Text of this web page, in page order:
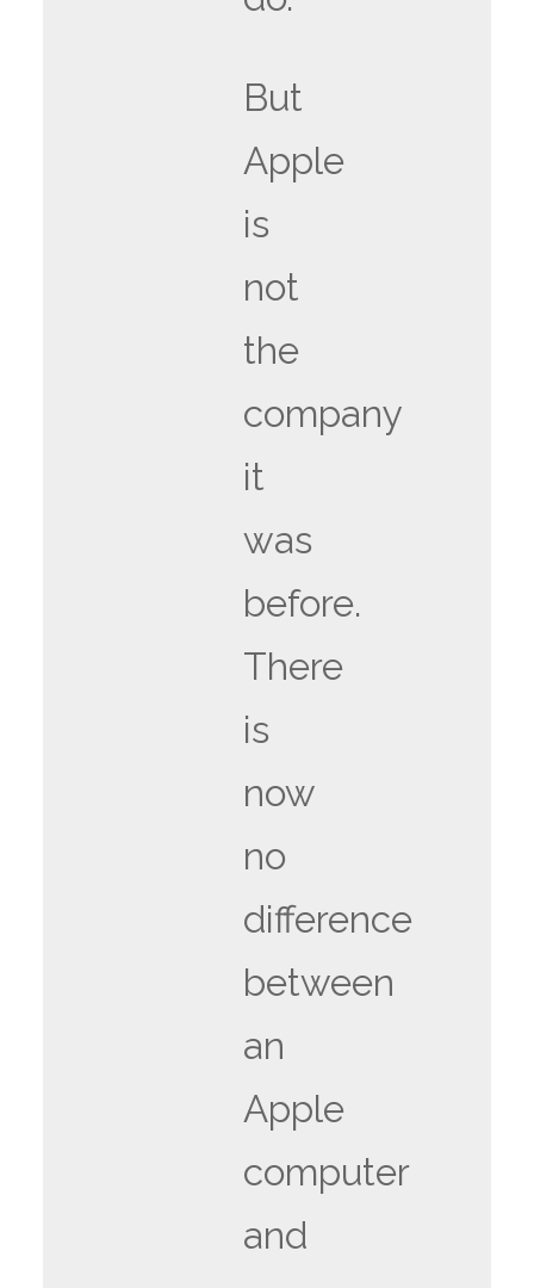
But
Apple
is
not
the
company
it
was
before.
There
is
now
no
difference
between
an
Apple
computer
and